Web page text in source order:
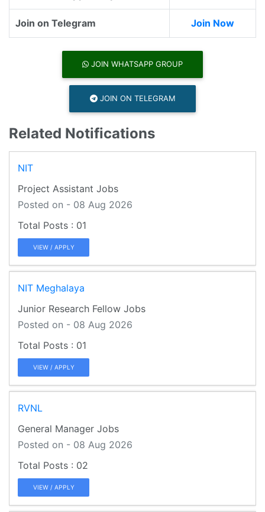
Join on Telegram Join Now
JOIN WHATSAPP GROUP
JOIN ON TELEGRAM
Related Notifications
NIT
Project Assistant Jobs
Posted on - 08 Aug 2026
01
VIEW / APPLY
NIT Meghalaya
Junior Research Fellow Jobs
Posted on - 08 Aug 2026
01
VIEW / APPLY
RVNL
General Manager Jobs
Posted on - 08 Aug 2026
02
VIEW / APPLY